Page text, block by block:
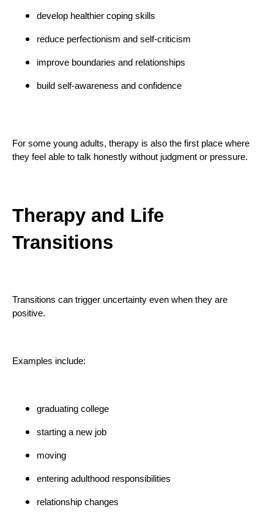
develop healthier coping skills
reduce perfectionism and self-criticism
improve boundaries and relationships
build self-awareness and confidence
For some young adults, therapy is also the first place where
they feel able to talk honestly without judgment or pressure.
Therapy and Life
Transitions
Transitions can trigger uncertainty even when they are
positive.
Examples include:
graduating college
starting a new job
moving
entering adulthood responsibilities
relationship changes